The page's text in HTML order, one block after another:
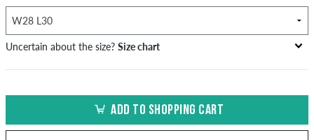
Uncertain about the size? Size chart
66-69
ADD TO SHOPPING CART